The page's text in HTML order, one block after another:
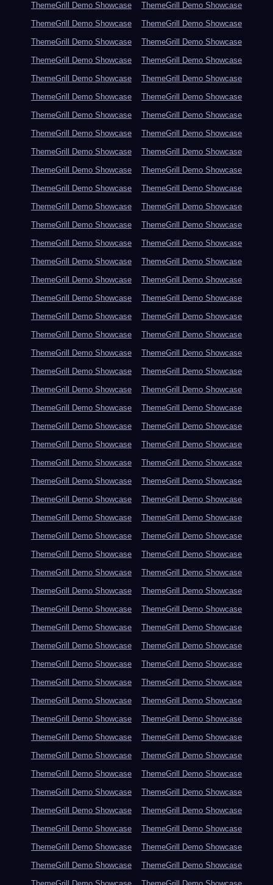
ThemeGrill Demo Showcase
ThemeGrill Demo Showcase
ThemeGrill Demo Showcase
ThemeGrill Demo Showcase
ThemeGrill Demo Showcase
ThemeGrill Demo Showcase
ThemeGrill Demo Showcase
ThemeGrill Demo Showcase
ThemeGrill Demo Showcase
ThemeGrill Demo Showcase
ThemeGrill Demo Showcase
ThemeGrill Demo Showcase
ThemeGrill Demo Showcase
ThemeGrill Demo Showcase
ThemeGrill Demo Showcase
ThemeGrill Demo Showcase
ThemeGrill Demo Showcase
ThemeGrill Demo Showcase
ThemeGrill Demo Showcase
ThemeGrill Demo Showcase
ThemeGrill Demo Showcase
ThemeGrill Demo Showcase
ThemeGrill Demo Showcase
ThemeGrill Demo Showcase
ThemeGrill Demo Showcase
ThemeGrill Demo Showcase
ThemeGrill Demo Showcase
ThemeGrill Demo Showcase
ThemeGrill Demo Showcase
ThemeGrill Demo Showcase
ThemeGrill Demo Showcase
ThemeGrill Demo Showcase
ThemeGrill Demo Showcase
ThemeGrill Demo Showcase
ThemeGrill Demo Showcase
ThemeGrill Demo Showcase
ThemeGrill Demo Showcase
ThemeGrill Demo Showcase
ThemeGrill Demo Showcase
ThemeGrill Demo Showcase
ThemeGrill Demo Showcase
ThemeGrill Demo Showcase
ThemeGrill Demo Showcase
ThemeGrill Demo Showcase
ThemeGrill Demo Showcase
ThemeGrill Demo Showcase
ThemeGrill Demo Showcase
ThemeGrill Demo Showcase
ThemeGrill Demo Showcase
ThemeGrill Demo Showcase
ThemeGrill Demo Showcase
ThemeGrill Demo Showcase
ThemeGrill Demo Showcase
ThemeGrill Demo Showcase
ThemeGrill Demo Showcase
ThemeGrill Demo Showcase
ThemeGrill Demo Showcase
ThemeGrill Demo Showcase
ThemeGrill Demo Showcase
ThemeGrill Demo Showcase
ThemeGrill Demo Showcase
ThemeGrill Demo Showcase
ThemeGrill Demo Showcase
ThemeGrill Demo Showcase
ThemeGrill Demo Showcase
ThemeGrill Demo Showcase
ThemeGrill Demo Showcase
ThemeGrill Demo Showcase
ThemeGrill Demo Showcase
ThemeGrill Demo Showcase
ThemeGrill Demo Showcase
ThemeGrill Demo Showcase
ThemeGrill Demo Showcase
ThemeGrill Demo Showcase
ThemeGrill Demo Showcase
ThemeGrill Demo Showcase
ThemeGrill Demo Showcase
ThemeGrill Demo Showcase
ThemeGrill Demo Showcase
ThemeGrill Demo Showcase
ThemeGrill Demo Showcase
ThemeGrill Demo Showcase
ThemeGrill Demo Showcase
ThemeGrill Demo Showcase
ThemeGrill Demo Showcase
ThemeGrill Demo Showcase
ThemeGrill Demo Showcase
ThemeGrill Demo Showcase
ThemeGrill Demo Showcase
ThemeGrill Demo Showcase
ThemeGrill Demo Showcase
ThemeGrill Demo Showcase
ThemeGrill Demo Showcase
ThemeGrill Demo Showcase
ThemeGrill Demo Showcase
ThemeGrill Demo Showcase